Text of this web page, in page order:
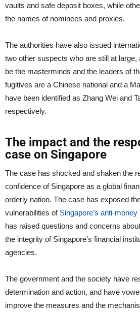
vaults and safe deposit boxes, while
the names of nominees and proxies.
The authorities have also issued
two other suspects who are still at large,
be the masterminds and the leaders of
fugitives are a Chinese national and a
have been identified as Zhang Wei and
respectively.
The impact and the
case on Singapore
The case has shocked and shaken the
confidence of Singapore as a global
orderly nation. The case has exposed
vulnerabilities of Singapore’s anti-money
has raised questions and concerns
the integrity of Singapore’s financial
agencies.
The government and the society have
determination and action, and have
improve the measures and the